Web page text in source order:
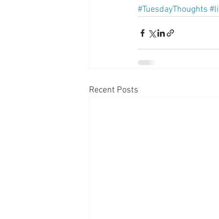
#TuesdayThoughts
Recent Posts